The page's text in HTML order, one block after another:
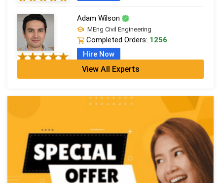
Adam Wilson
MEng Civil Engineering
Completed Orders: 1256
Hire Now
Zoe Cresswell
Completed Orders:
1056
Darcie Black
PhD in Mechanical & Civil Eng.
Completed Orders:
1070
Hire Now
View All Experts